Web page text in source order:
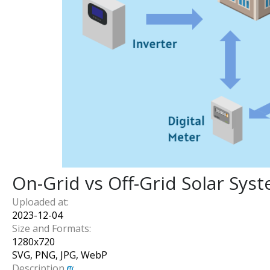
On-Grid vs Off-Grid Solar
Uploaded at:
2023-12-04
Size and Formats:
1280x720
SVG, PNG, JPG, WebP